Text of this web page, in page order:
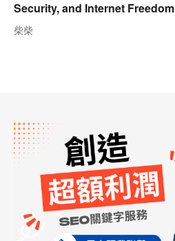
Security, and Internet Freedom
柴柴